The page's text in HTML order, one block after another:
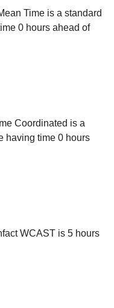
Time is a standard
0 hours ahead of
Coordinated is a
having time 0 hours
WCAST is 5 hours